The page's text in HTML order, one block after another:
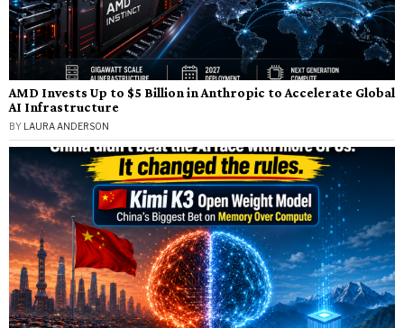
AMD Invests Up to $5 Billion in Anthropic to Accelerate Global
AI Infrastructure
BY LAURA ANDERSON